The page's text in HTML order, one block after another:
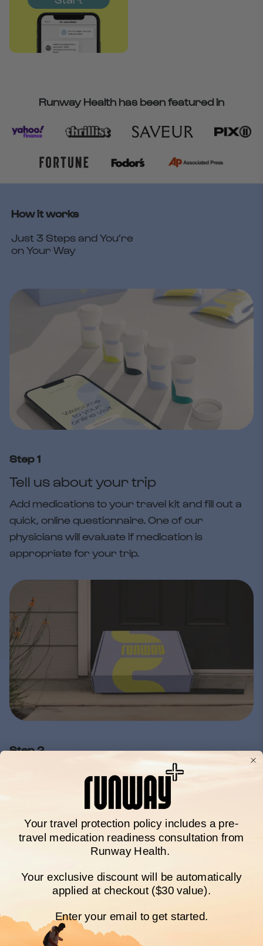
Runway Health has been featured in
How it works
Just 3 Steps and You’re
on Your Way
Step 1
Tell us about your trip
Add medications to your travel kit and fill out a
quick, online questionnaire. One of our
physicians will evaluate if medication is
appropriate for your trip.
Step 2
Fast, free shipping
Once your prescriptions are approved, we’ll
send medications directly to you with fast and
free shipping.
Your travel protection policy includes a pre-
travel medication readiness consultation from
Runway Health.
Your exclusive discount will be automatically
applied at checkout ($30 value).
Enter your email to get started.